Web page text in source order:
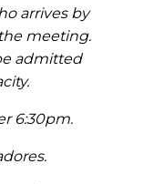
arrives by
meeting.
admitted
6:30pm.